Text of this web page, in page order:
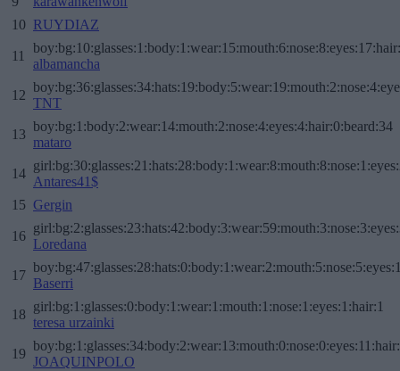
10 RUYDIAZ
11
albamancha
12
TNT
13
boy:bg:1:body:2:wear:14:mouth:2:nose:4:eyes:4:hair:0:beard:34
mataro
14
Antares41$
15 Gergin
16
Loredana
17
Baserri
18
girl:bg:1:glasses:0:body:1:wear:1:mouth:1:nose:1:eyes:1:hair:1
teresa urzainki
19
JOAQUINPOLO